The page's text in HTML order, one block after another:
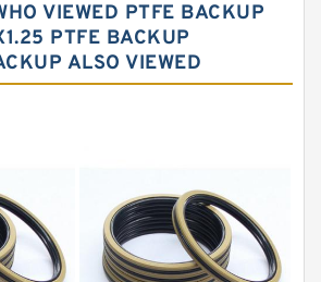
Guide Rings
Guide Rings
RING
VIEWED PTFE BACKUP
PTFE BACKUP
ALSO VIEWED